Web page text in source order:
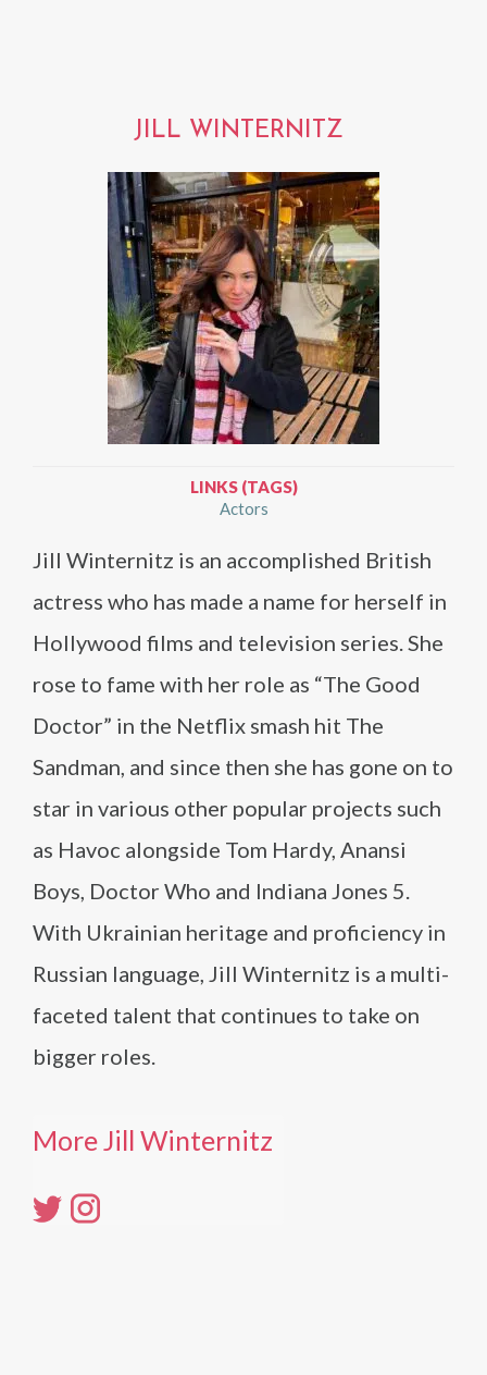
JILL WINTERNITZ
LINKS (TAGS)
Actors
Jill Winternitz is an accomplished British
actress who has made a name for herself in
Hollywood films and television series. She
rose to fame with her role as “The Good
Doctor” in the Netflix smash hit The
Sandman, and since then she has gone on to
star in various other popular projects such
as Havoc alongside Tom Hardy, Anansi
Boys, Doctor Who and Indiana Jones 5.
With Ukrainian heritage and proficiency in
Russian language, Jill Winternitz is a multi-
faceted talent that continues to take on
bigger roles.
More Jill Winternitz